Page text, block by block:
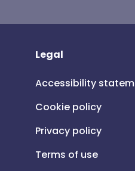
Legal
Accessibility
Cookie policy
Privacy policy
Terms of use